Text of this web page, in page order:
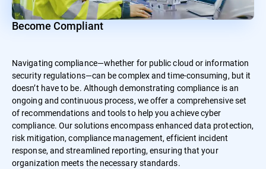
Become Compliant
Navigating compliance—whether for public cloud or information
security regulations—can be complex and time-consuming, but it
doesn’t have to be. Although demonstrating compliance is an
ongoing and continuous process, we offer a comprehensive set
of recommendations and tools to help you achieve cyber
compliance. Our solutions encompass enhanced data protection,
risk mitigation, compliance management, efficient incident
response, and streamlined reporting, ensuring that your
organization meets the necessary standards.